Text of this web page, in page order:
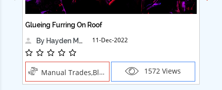
& Up
Glueing Furring On Roof
By Hayden Martin
11-Dec-2022
Manual Trades,Blush 1572 Views